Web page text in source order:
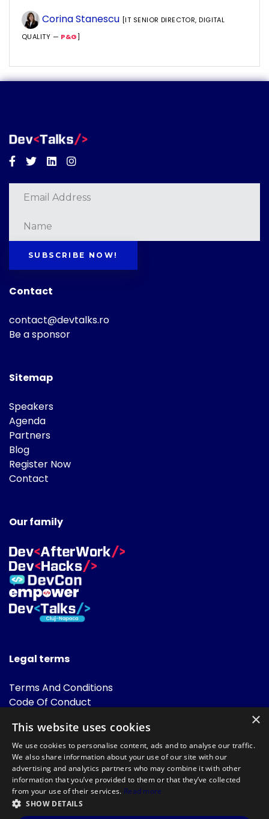
Corina Stanescu [IT SENIOR DIRECTOR, DIGITAL
QUALITY — P&G]
Facebook
TwitterLinkedinInstagram
SUBSCRIBE NOW!
Contact
contact@devtalks.ro
Be a sponsor
Sitemap
Speakers
Agenda
Partners
Blog
Register Now
Contact
Our family
Legal terms
Terms And Conditions
Code Of Conduct
FAQ
Powered by
×
This website uses cookies
We use cookies to personalise content, ads and to analyse our traffic.
We also share information about your use of our site with our
advertising and analytics partners who may combine it with other
information that you’ve provided to them or that they’ve collected
from your use of their services. Read more
SHOW DETAILS